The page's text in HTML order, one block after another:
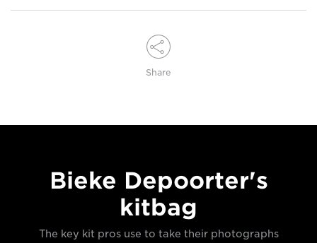
Share
Bieke Depoorter's
kitbag
The key kit pros use to take their photographs